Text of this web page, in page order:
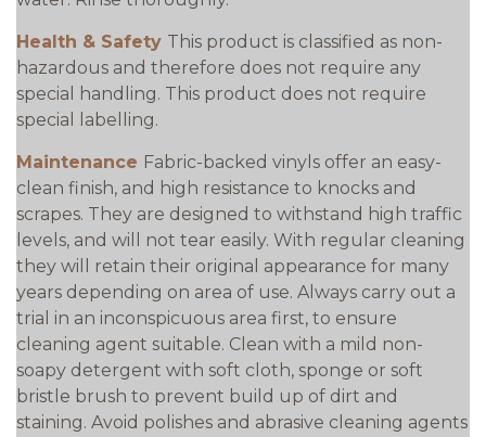
Health & Safety This product is classified as non-
hazardous and therefore does not require any
special handling. This product does not require
special labelling.
Maintenance Fabric-backed vinyls offer an easy-
clean finish, and high resistance to knocks and
scrapes. They are designed to withstand high traffic
levels, and will not tear easily. With regular cleaning
they will retain their original appearance for many
years depending on area of use. Always carry out a
trial in an inconspicuous area first, to ensure
cleaning agent suitable. Clean with a mild non-
soapy detergent with soft cloth, sponge or soft
bristle brush to prevent build up of dirt and
staining. Avoid polishes and abrasive cleaning agents